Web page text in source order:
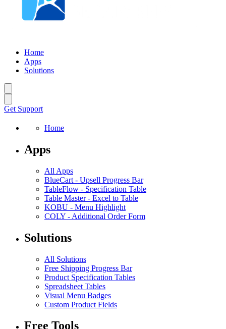
Home
Apps
Solutions
Get Support
Home
Apps
All Apps
BlueCart - Upsell Progress Bar
TableFlow - Specification Table
Table Master- Excel to Table
KOBU - Menu Highlight
COLY - Additional Order Form
Solutions
All Solutions
Free Shipping Progress Bar
Product Specification Tables
Spreadsheet Tables
Visual Menu Badges
Custom Product Fields
Free Tools